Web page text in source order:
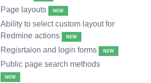
Page layouts NEW
Ability to select custom layout for
Redmine actions
NEW
Regisrtaion and login forms NEW
Public page search methods
NEW